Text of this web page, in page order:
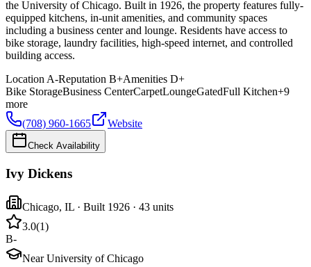
the University of Chicago. Built in 1926, the property features fully-
equipped kitchens, in-unit amenities, and community spaces
including a business center and lounge. Residents have access to
bike storage, laundry facilities, high-speed internet, and controlled
building access.
Location A-Reputation B+Amenities D+
Bike StorageBusiness CenterCarpetLoungeGatedFull Kitchen+9
more
(708) 960-1665
Website
Check Availability
Ivy Dickens
Chicago, IL · Built 1926 · 43 units
3.0(1)
B-
Near University of Chicago